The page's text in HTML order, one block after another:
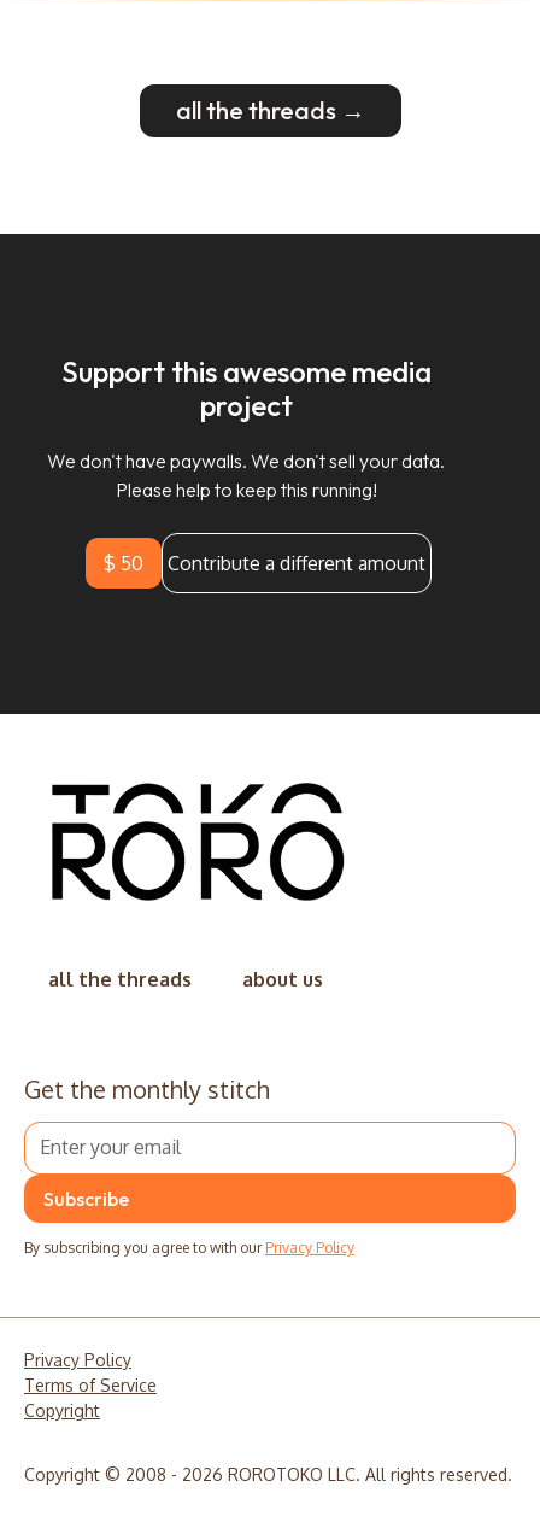
all the threads →
Support this awesome media
project
We don't have paywalls. We don't sell your data.
Please help to keep this running!
$ 50 Contribute a different amount
all the threads about us
Get the monthly stitch
By subscribing you agree to with our Privacy Policy
Privacy Policy
Terms of Service
Copyright
Copyright © 2008 - 2026 ROROTOKO LLC. All rights reserved.